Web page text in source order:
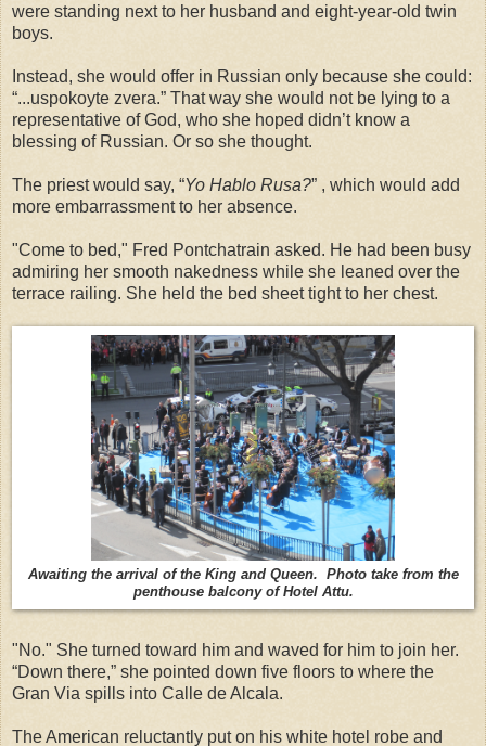
were standing next to her husband and eight-year-old twin
boys.
Instead, she would offer in Russian only because she could:
“...uspokoyte zvera.” That way she would not be lying to a
representative of God, who she hoped didn’t know a
blessing of Russian. Or so she thought.
The priest would say, “Yo Hablo Rusa?” , which would add
more embarrassment to her absence.
"Come to bed," Fred Pontchatrain asked. He had been busy
admiring her smooth nakedness while she leaned over the
terrace railing. She held the bed sheet tight to her chest.
Awaiting the arrival of the King and Queen. Photo take from the
penthouse balcony of Hotel Attu.
"No." She turned toward him and waved for him to join her.
“Down there,” she pointed down five floors to where the
Gran Via spills into Calle de Alcala.
The American reluctantly put on his white hotel robe and